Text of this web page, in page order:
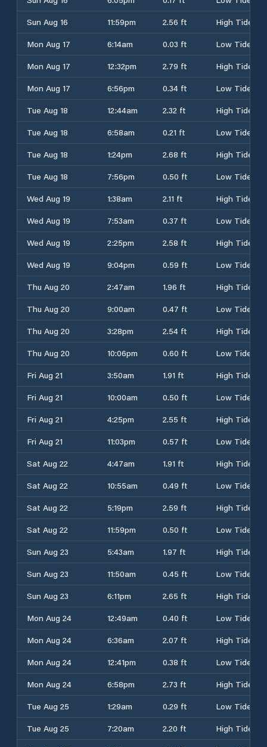
Sun Aug 16
11:59pm 2.56 ft
High Tide
Mon Aug 17
6:14am 0.03 ft
Low Tide
Mon Aug 17
12:32pm 2.79 ft
High Tide
Mon Aug 17
6:56pm 0.34 ft
Low Tide
Tue Aug 18
12:44am 2.32 ft
High Tide
Tue Aug 18
6:58am 0.21 ft
Low Tide
Tue Aug 18
1:24pm 2.68 ft
High Tide
Tue Aug 18
7:56pm 0.50 ft
Low Tide
Wed Aug 19
1:38am 2.11 ft
High Tide
Wed Aug 19
7:53am 0.37 ft
Low Tide
Wed Aug 19
2:25pm 2.58 ft
High Tide
Wed Aug 19
9:04pm 0.59 ft
Low Tide
Thu Aug 20
2:47am 1.96 ft
High Tide
Thu Aug 20
9:00am 0.47 ft
Low Tide
Thu Aug 20
3:28pm 2.54 ft
High Tide
Thu Aug 20
10:06pm 0.60 ft
Low Tide
Fri Aug 21
3:50am 1.91 ft
High Tide
Fri Aug 21
10:00am 0.50 ft
Low Tide
Fri Aug 21
4:25pm 2.55 ft
High Tide
Fri Aug 21
11:03pm 0.57 ft
Low Tide
Sat Aug 22
4:47am 1.91 ft
High Tide
Sat Aug 22
10:55am 0.49 ft
Low Tide
Sat Aug 22
5:19pm 2.59 ft
High Tide
Sat Aug 22
11:59pm 0.50 ft
Low Tide
Sun Aug 23
5:43am 1.97 ft
High Tide
Sun Aug 23
11:50am 0.45 ft
Low Tide
Sun Aug 23
6:11pm 2.65 ft
High Tide
Mon Aug 24
12:49am 0.40 ft
Low Tide
Mon Aug 24
6:36am 2.07 ft
High Tide
Mon Aug 24
12:41pm 0.38 ft
Low Tide
Mon Aug 24
6:58pm 2.73 ft
High Tide
Tue Aug 25
1:29am 0.29 ft
Low Tide
Tue Aug 25
7:20am 2.20 ft
High Tide